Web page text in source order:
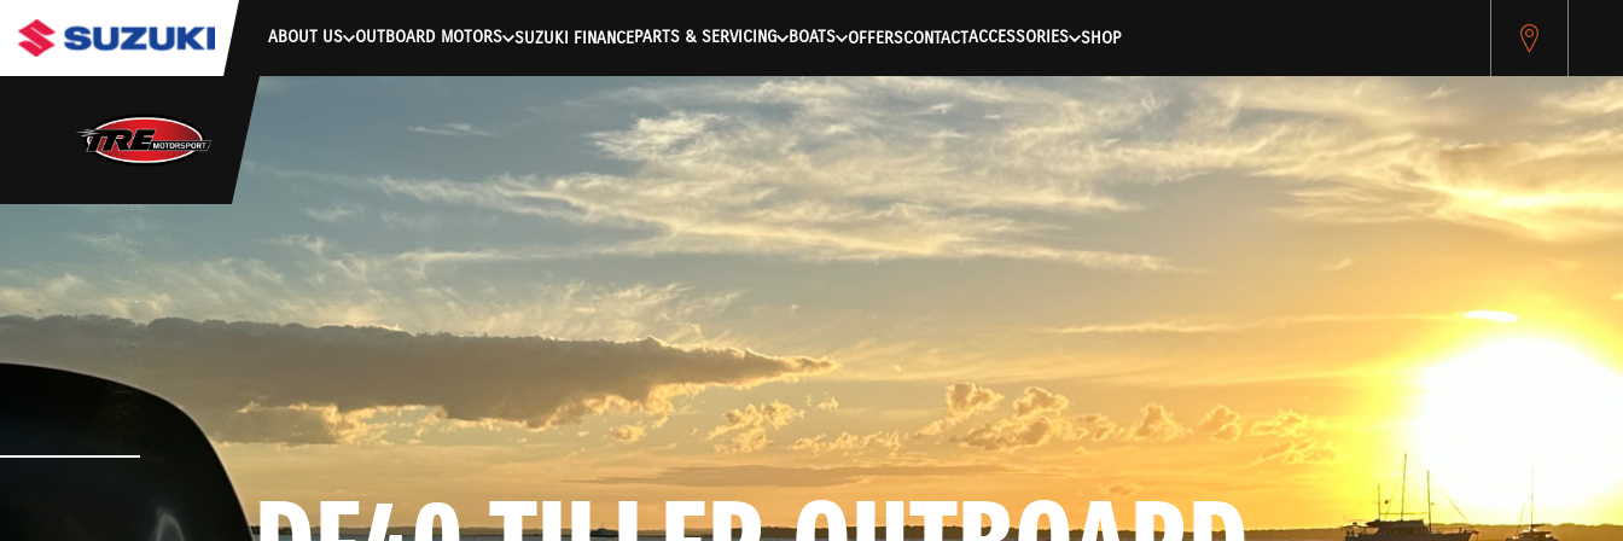
stdClass Object ( [response] => stdClass Object ( [rmsg] => Authentication Failed ) ) [401] Error connecting to the API (https://apitest.cybersource.com/microform/v2/sessions)
ABOUT US OUTBOARD MOTORS SUZUKI FINANCEPARTS & SERVICING BOATS OFFERSCONTACTACCESSORIES SHOP